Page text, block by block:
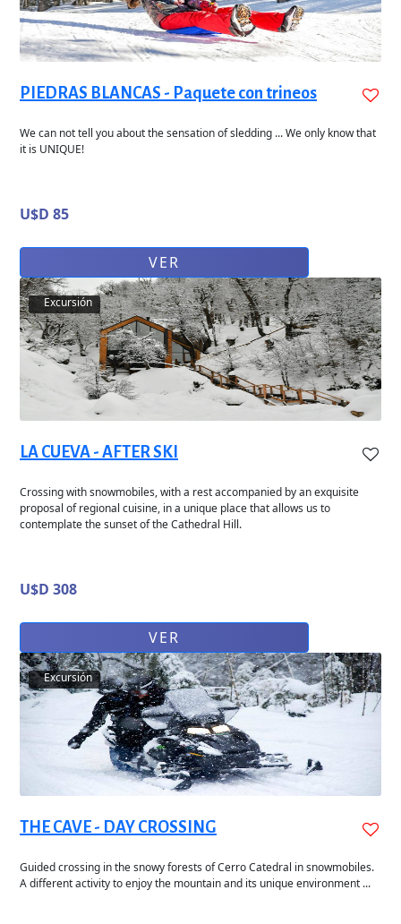
PIEDRAS BLANCAS - Paquete con trineos
We can not tell you about the sensation of sledding ... We only know that
it is UNIQUE!
U$D 85
VER
Excursión
LA CUEVA - AFTER SKI
Crossing with snowmobiles, with a rest accompanied by an exquisite
proposal of regional cuisine, in a unique place that allows us to
contemplate the sunset of the Cathedral Hill.
U$D 308
VER
Excursión
THE CAVE - DAY CROSSING
Guided crossing in the snowy forests of Cerro Catedral in snowmobiles.
A different activity to enjoy the mountain and its unique environment ...